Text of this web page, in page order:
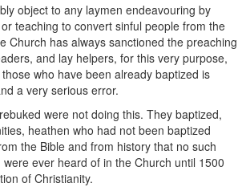
object to any laymen endeavouring by
teaching to convert sinful people from the
Church has always sanctioned the preaching
and lay helpers, for this very purpose,
who have been already baptized is
a very serious error.
were not doing this. They baptized,
heathen who had not been baptized
the Bible and from history that no such
ever heard of in the Church until 1500
of Christianity.